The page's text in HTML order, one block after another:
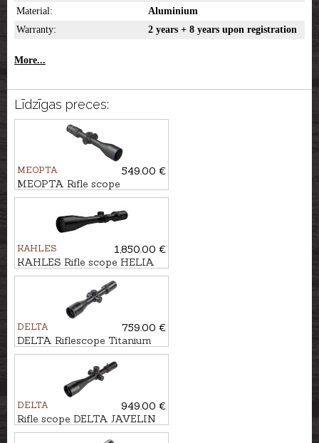
Material:
Aluminium
Warranty:
2 years + 8 years upon registration
More...
Līdzīgas preces:
MEOPTA
549.00 €
MEOPTA Rifle scope
MeoHunter R5 3-15x50 SFP
KAHLES
1,850.00 €
KAHLES Rifle scope HELIA
3,5-18x50i #4-Dot
DELTA
759.00 €
DELTA Riflescope Titanium
1.5-9x45 HD #4A-S
DELTA
949.00 €
Rifle scope DELTA JAVELIN
4.5-30x56 SMR-1